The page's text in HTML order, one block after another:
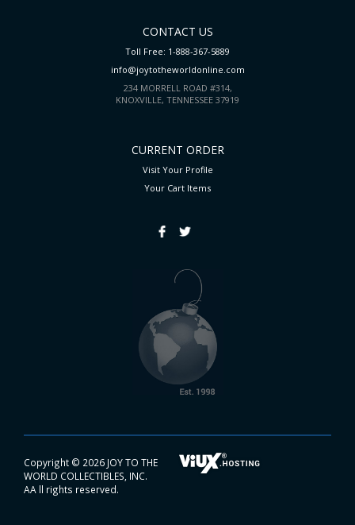
CONTACT US
Toll Free: 1-888-367-5889
info@joytotheworldonline.com
234 MORRELL ROAD #314,
KNOXVILLE, TENNESSEE 37919
CURRENT ORDER
Visit Your Profile
Your Cart Items
Copyright © 2026 JOY TO THE
WORLD COLLECTIBLES, INC.
AA ll rights reserved.